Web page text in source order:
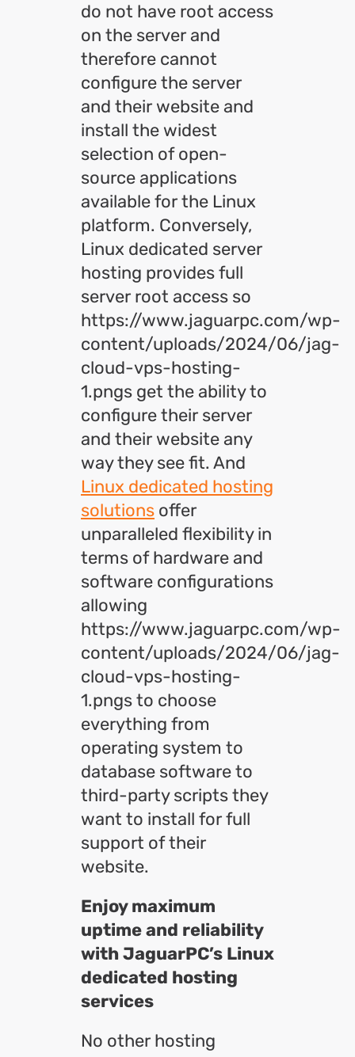
do not have root access
on the server and
therefore cannot
configure the server
and their website and
install the widest
selection of open-
source applications
available for the Linux
platform. Conversely,
Linux dedicated server
hosting provides full
server root access so
https://www.jaguarpc.com/wp-
content/uploads/2024/06/jag-
cloud-vps-hosting-
1.pngs get the ability to
configure their server
and their website any
way they see fit. And
Linux dedicated hosting
solutions offer
unparalleled flexibility in
terms of hardware and
software configurations
allowing
https://www.jaguarpc.com/wp-
content/uploads/2024/06/jag-
cloud-vps-hosting-
1.pngs to choose
everything from
operating system to
database software to
third-party scripts they
want to install for full
support of their
website.
Enjoy maximum
uptime and reliability
with JaguarPC’s Linux
dedicated hosting
services
No other hosting